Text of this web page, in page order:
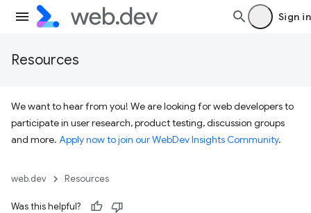
Sign in
Resources
We want to hear from you! We are looking for web developers to
participate in user research, product testing, discussion groups
and more. Apply now to join our WebDev Insights Community.
web.dev Resources
Was this helpful?